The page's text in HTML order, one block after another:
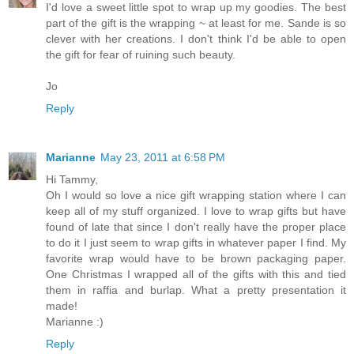
I'd love a sweet little spot to wrap up my goodies. The best
part of the gift is the wrapping ~ at least for me. Sande is so
clever with her creations. I don't think I'd be able to open
the gift for fear of ruining such beauty.
Jo
Reply
Marianne May 23, 2011 at 6:58 PM
Hi Tammy,
Oh I would so love a nice gift wrapping station where I can
keep all of my stuff organized. I love to wrap gifts but have
found of late that since I don't really have the proper place
to do it I just seem to wrap gifts in whatever paper I find. My
favorite wrap would have to be brown packaging paper.
One Christmas I wrapped all of the gifts with this and tied
them in raffia and burlap. What a pretty presentation it
made!
Marianne :)
Reply